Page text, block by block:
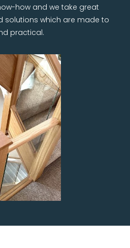
how and we take great
solutions which are made to
practical.